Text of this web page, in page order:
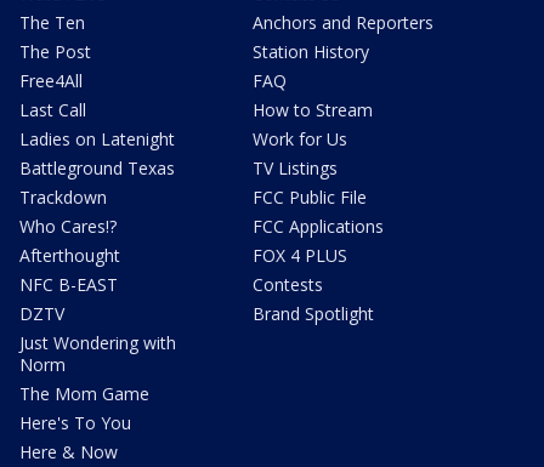
The Ten
The Post
Free4All
Last Call
Ladies on Latenight
Battleground Texas
Trackdown
Who Cares!?
Afterthought
NFC B-EAST
DZTV
Just Wondering with
Norm
The Mom Game
Here's To You
Here & Now
Anchors and Reporters
Station History
FAQ
How to Stream
Work for Us
TV Listings
FCC Public File
FCC Applications
FOX 4 PLUS
Contests
Brand Spotlight